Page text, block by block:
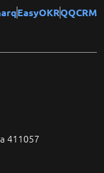
EasyOKRQQCRM
411057